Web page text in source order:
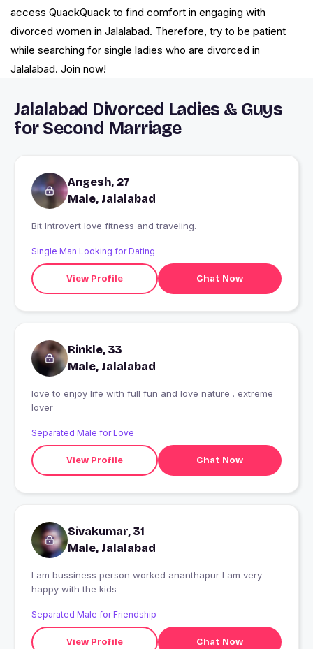
access QuackQuack to find comfort in engaging with
divorced women in Jalalabad. Therefore, try to be patient
while searching for single ladies who are divorced in
Jalalabad. Join now!
Jalalabad Divorced Ladies & Guys
for Second Marriage
Angesh, 27
Male, Jalalabad
Bit Introvert love fitness and traveling.
Single Man Looking for Dating
View Profile Chat Now
Rinkle, 33
Male, Jalalabad
love to enjoy life with full fun and love nature . extreme
lover
Separated Male for Love
View Profile Chat Now
Sivakumar, 31
Male, Jalalabad
I am bussiness person worked ananthapur I am very
happy with the kids
Separated Male for Friendship
View Profile Chat Now